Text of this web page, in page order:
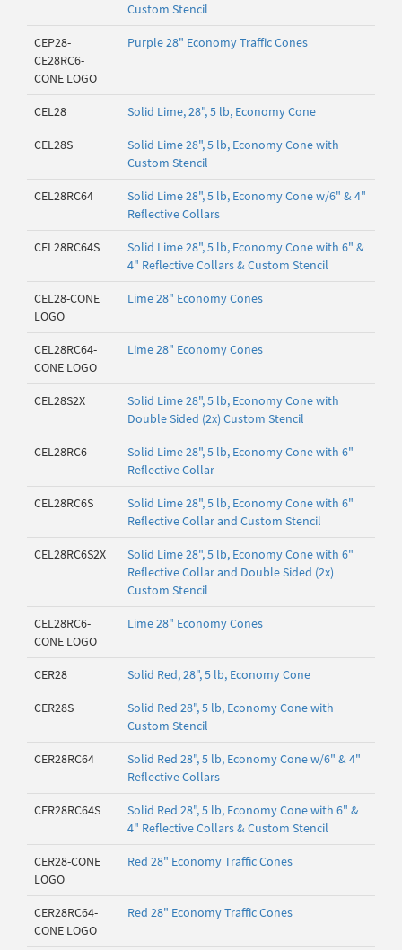
Custom Stencil
CEP28-
CE28RC6-
CONE LOGO
Purple 28" Economy Traffic Cones
CEL28 Solid Lime, 28", 5 lb, Economy Cone
CEL28S
Solid Lime 28", 5 lb, Economy Cone with
Custom Stencil
CEL28RC64
Solid Lime 28", 5 lb, Economy Cone w/6" & 4"
Reflective Collars
CEL28RC64S
Solid Lime 28", 5 lb, Economy Cone with 6" &
4" Reflective Collars & Custom Stencil
CEL28-CONE
LOGO
Lime 28" Economy Cones
CEL28RC64-
CONE LOGO
Lime 28" Economy Cones
CEL28S2X
Solid Lime 28", 5 lb, Economy Cone with
Double Sided (2x) Custom Stencil
CEL28RC6
Solid Lime 28", 5 lb, Economy Cone with 6"
Reflective Collar
CEL28RC6S
Solid Lime 28", 5 lb, Economy Cone with 6"
Reflective Collar and Custom Stencil
CEL28RC6S2X
Solid Lime 28", 5 lb, Economy Cone with 6"
Reflective Collar and Double Sided (2x)
Custom Stencil
CEL28RC6-
CONE LOGO
Lime 28" Economy Cones
CER28 Solid Red, 28", 5 lb, Economy Cone
CER28S
Solid Red 28", 5 lb, Economy Cone with
Custom Stencil
CER28RC64
Solid Red 28", 5 lb, Economy Cone w/6" & 4"
Reflective Collars
CER28RC64S
Solid Red 28", 5 lb, Economy Cone with 6" &
4" Reflective Collars & Custom Stencil
CER28-CONE
LOGO
Red 28" Economy Traffic Cones
CER28RC64-
CONE LOGO
Red 28" Economy Traffic Cones